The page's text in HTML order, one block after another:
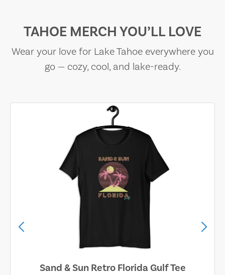
TAHOE MERCH YOU’LL LOVE
Wear your love for Lake Tahoe everywhere you
go — cozy, cool, and lake-ready.
Sand & Sun Retro Florida Gulf Tee